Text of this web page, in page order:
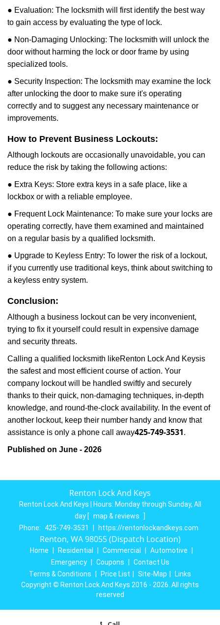
● Evaluation: The locksmith will first identify the best way
to gain access by evaluating the type of lock.
● Non-Damaging Unlocking: The locksmith will unlock the
door without harming the lock or door frame by using
specialized tools.
● Security Inspection: The locksmith may examine the lock
after unlocking the door to make sure it's operating
correctly and to suggest any necessary maintenance or
improvements.
How to Prevent Business Lockouts:
Although lockouts are occasionally unavoidable, you can
reduce the risk by taking the following actions:
● Extra Keys: Store extra keys in a safe place, like a
lockbox or with a reliable employee.
● Frequent Lock Maintenance: To make sure your locks are
operating correctly, have them examined and maintained
on a regular basis by a qualified locksmith.
● Upgrade to Keyless Entry: To lower the risk of a lockout,
if you currently use traditional keys, think about switching to
a keyless entry system.
Conclusion:
Although a business lockout can be very inconvenient,
trying to fix it yourself could result in expensive damage
and security threats.
Calling a qualified locksmith likeRenton Lock And Keysis
the safest and most efficient course of action. Your
company lockout will be handled swiftly and securely
thanks to their quick, non-damaging techniques, in-depth
knowledge, and round-the-clock availability. In the event of
another lockout, keep their number handy and know that
assistance is only a phone call away425-749-3531.
Published on June - 2026
Renton Lock And Keys
Renton Lock And Keys | Hours: Monday through Sunday, All
day [ map & reviews
]
Phone:
425-749-3531 https://rentonlockandkeys.com
Renton, WA 98055 (Dispatch Location)
Home Residential Commercial Automotive
Emergency
Coupons
Contact Us
Terms & Conditions
Price List Site-Map
Links
Copyright © Renton Lock And Keys 2016 - 2026. All rights
reserved